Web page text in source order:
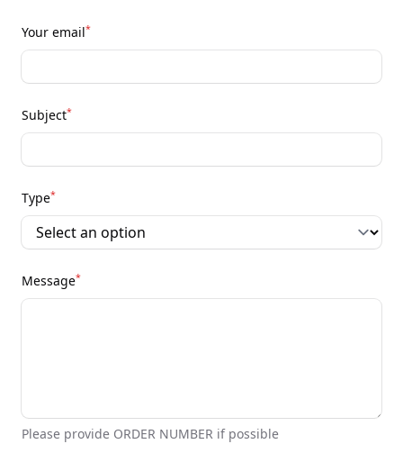
Your email*
Subject*
Type*
Message*
Please provide ORDER NUMBER if possible